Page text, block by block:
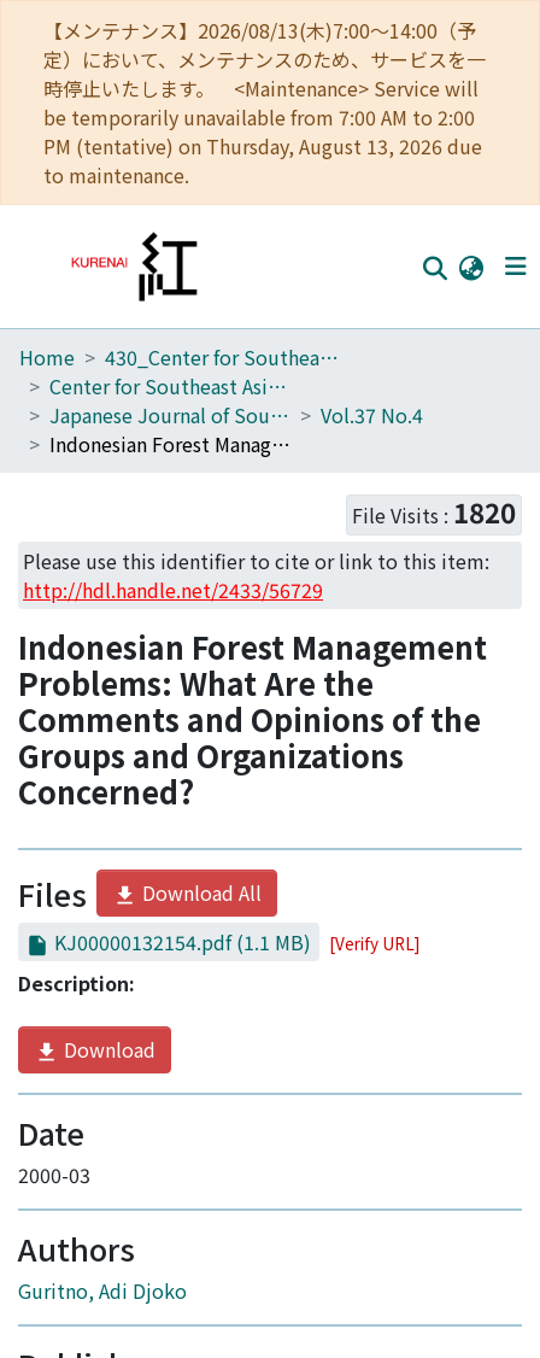
【メンテナンス】2026/08/13(木)7:00～14:00（予
定）において、メンテナンスのため、サービスを一
時停止いたします。 <Maintenance> Service will
be temporarily unavailable from 7:00 AM to 2:00
PM (tentative) on Thursday, August 13, 2026 due
to maintenance.
Home
Communities
Browse
Access Statistics
Library Network
Home
430_Center for Southeast Asian Studies
Center for Southeast Asian Studies
Japanese Journal of Southeast Asian Studies
Vol.37 No.4
Indonesian Forest Management Problems: What Are the Comments and Opinions of the Groups and Organizations Concerned?
File Visits : 1820
Please use this identifier to cite or link to this item:
http://hdl.handle.net/2433/56729
Indonesian Forest Management
Problems: What Are the
Comments and Opinions of the
Groups and Organizations
Concerned?
Files
Download All
KJ00000132154.pdf(1.1 MB) [Verify URL]
Description:
Download
Date
2000-03
Authors
Guritno, Adi Djoko